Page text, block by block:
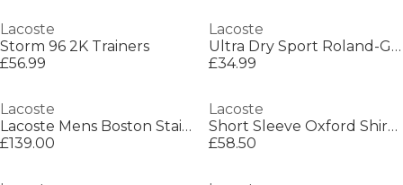
Lacoste
Storm 96 2K Trainers
£56.99
Lacoste
Ultra Dry Sport Roland-Garros Edition T-Shirt
£34.99
Lacoste
Lacoste Mens Boston Stainless Steel Chronograph Watch
£139.00
Lacoste
Short Sleeve Oxford Shirt Mens
£58.50